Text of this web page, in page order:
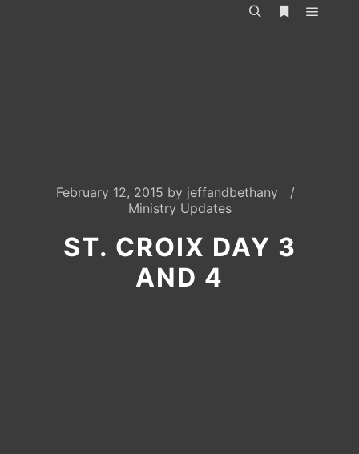
February 12, 2015 by jeffandbethany
Ministry Updates
ST. CROIX DAY 3
AND 4